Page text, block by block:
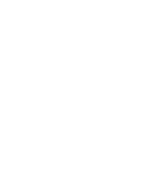
Attack
want to
big foreign
and more fallout